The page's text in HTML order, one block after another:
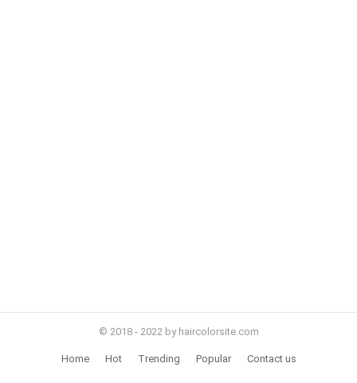
© 2018 - 2022 by haircolorsite.com
Home Hot Trending Popular Contact us